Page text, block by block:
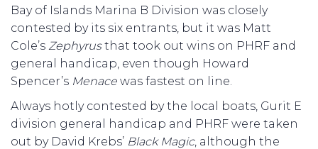
Bay of Islands Marina B Division was closely
contested by its six entrants, but it was Matt
Cole’s Zephyrusthat took out wins on PHRF and
general handicap, even though Howard
Spencer’s Menace was fastest on line.
Always hotly contested by the local boats, Gurit E
division general handicap and PHRF were taken
out by David Krebs’ Black Magic, although the